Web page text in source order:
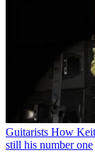
Guitarists How
still his number one